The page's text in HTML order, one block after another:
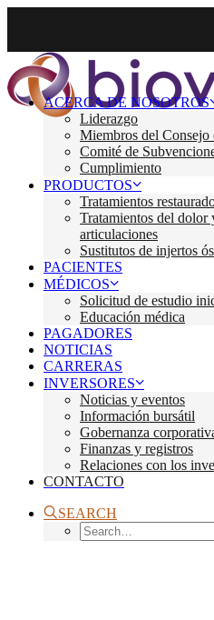
ACERCA DE NOSOTROS
Liderazgo
Miembros del
Comité de
Cumplimiento
PRODUCTOS
Tratamientos
Tratamientos del dolor
articulaciones
Sustitutos de injertos
PACIENTES
MÉDICOS
Solicitud de estudio
Educación médica
PAGADORES
NOTICIAS
CARRERAS
INVERSORES
Noticias y eventos
Información bursátil
Gobernanza
Finanzas y registros
Relaciones con los
CONTACTO
SEARCH